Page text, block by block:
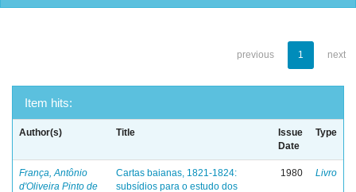
previous 1 next
Item hits:
Author(s) Title
Issue
Date
Type
França, Antônio
d'Oliveira Pinto de
Cartas baianas, 1821-1824:
subsídios para o estudo dos
1980 Livro